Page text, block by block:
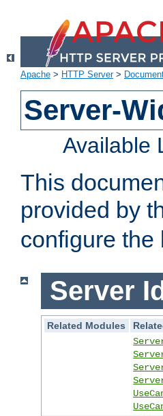
Apache > HTTP Server>
Server-
Available
This
provided by
configure the
Server
Related Modules